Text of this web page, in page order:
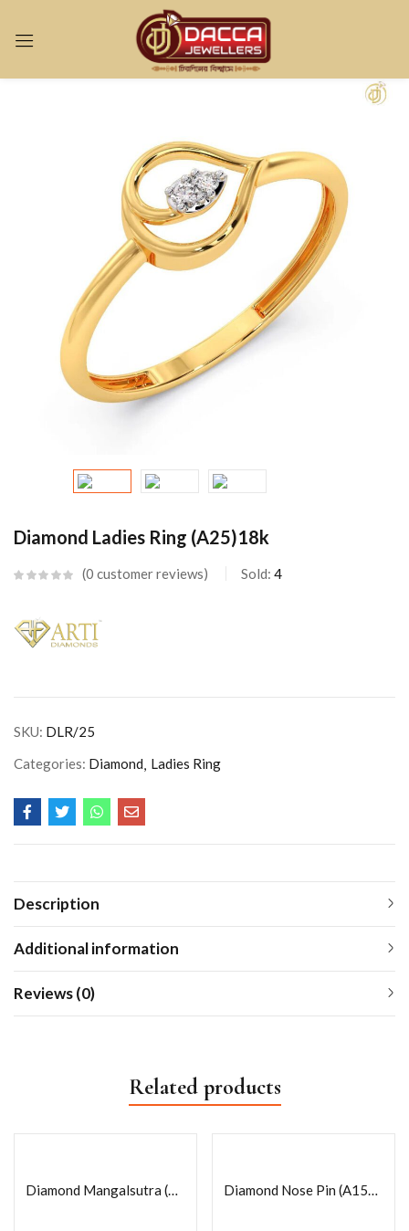
Diamond Ladies Ring (A25)18k
0 customer reviews Sold: 4
SKU: DLR/25
Categories: Diamond Ladies Ring
Description
Additional information
Reviews (0)
Related products
Sign in
Remember me Lost password?
LOG IN
CREATE AN ACCOUNT